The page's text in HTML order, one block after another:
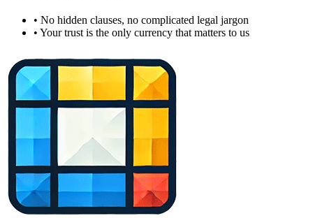
• No hidden clauses, no complicated legal jargon
• Your trust is the only currency that matters to us